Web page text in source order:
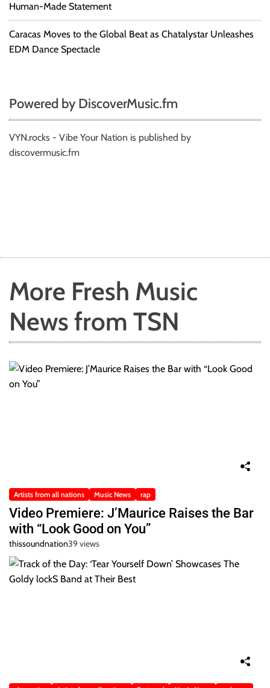
Human-Made Statement
Caracas Moves to the Global Beat as Chatalystar Unleashes
EDM Dance Spectacle
Powered by DiscoverMusic.fm
VYN.rocks - Vibe Your Nation is published by
discovermusic.fm
More Fresh Music
News from TSN
Artists from all nations Music News rap
Video Premiere: J’Maurice Raises the Bar
with “Look Good on You”
thissoundnation39 views